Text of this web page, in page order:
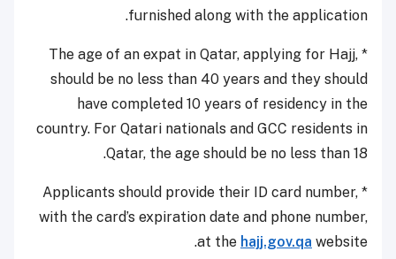
furnished along with the application.
* The age of an expat in Qatar, applying for Hajj,
should be no less than 40 years and they should
have completed 10 years of residency in the
country. For Qatari nationals and GCC residents in
Qatar, the age should be no less than 18.
* Applicants should provide their ID card number,
with the card’s expiration date and phone number,
at the hajj.gov.qa website.